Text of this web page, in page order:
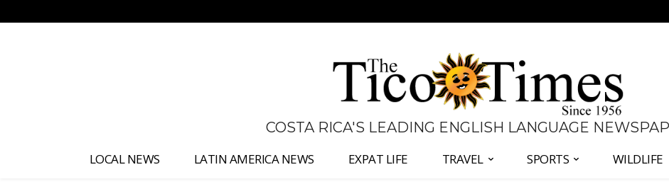
COSTA RICA'S LEADING ENGLISH LANGUAGE
LOCAL NEWS LATIN AMERICA NEWS EXPAT LIFE TRAVEL SPORTS WILDLIFE